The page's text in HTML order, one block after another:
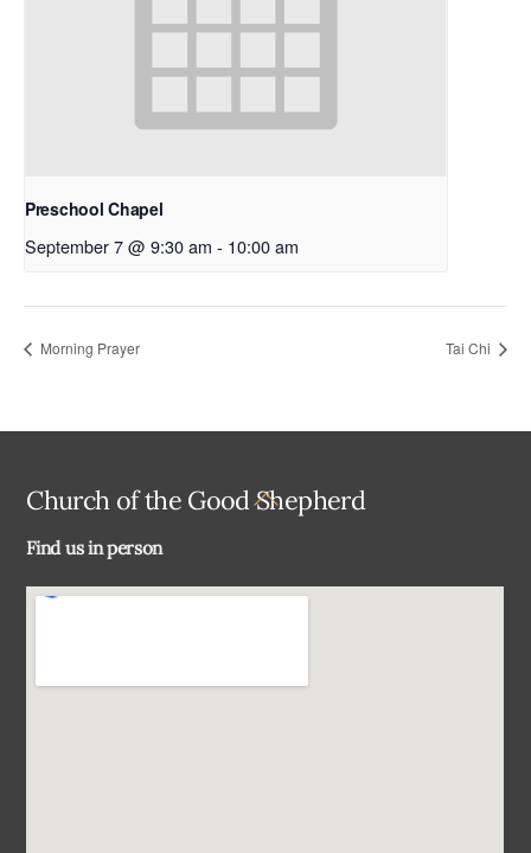
Preschool Chapel
September 7 @ 9:30 am - 10:00 am
Morning Prayer Tai Chi
Back
Church of the Good Shepherd
Find us in person